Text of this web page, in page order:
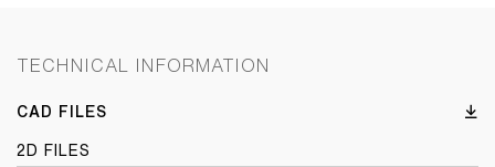
TECHNICAL INFORMATION
CAD FILES
2D FILES